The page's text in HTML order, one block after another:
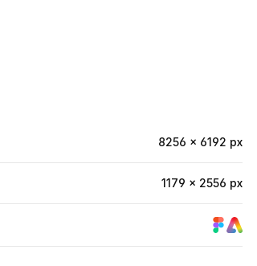
8256 × 6192 px
1179 × 2556 px